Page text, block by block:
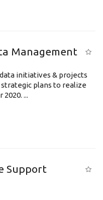
Management
initiatives & projects
plans to realize
2020. ...
Support